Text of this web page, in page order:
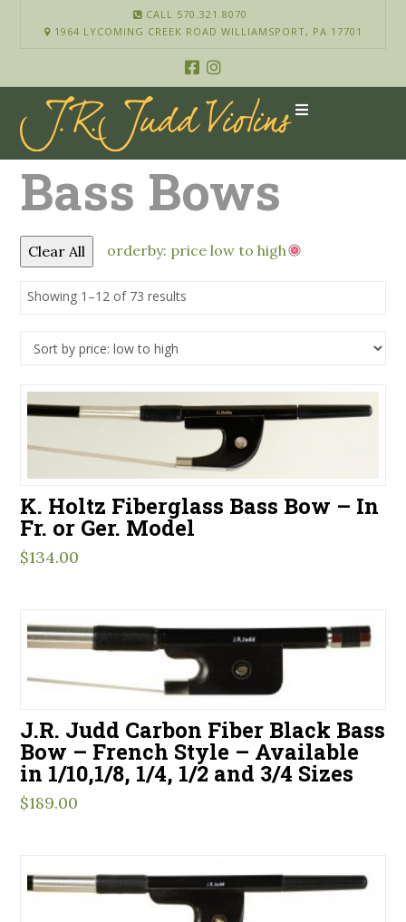
CALL 570.321.8070
1964 LYCOMING CREEK ROAD WILLIAMSPORT, PA 17701
Bass Bows
Clear All orderby: price low to high
Showing 1–12 of 73 results
K. Holtz Fiberglass Bass Bow – In
Fr. or Ger. Model
$134.00
J.R. Judd Carbon Fiber Black Bass
Bow – French Style – Available
in 1/10,1/8, 1/4, 1/2 and 3/4 Sizes
$189.00